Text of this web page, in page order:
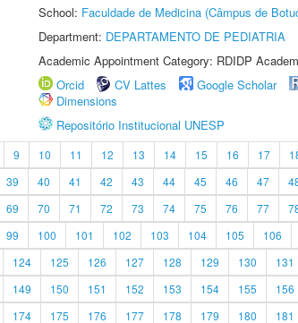
School: Faculdade de Medicina (Câmpus de
Department: DEPARTAMENTO DE PEDIATRIA
Academic Appointment Category: RDIDP
Orcid
CV Lattes Google Scholar
Dimensions
Repositório Institucional UNESP
9 10 11 12 13 14 15 16 17
39 40 41 42 43 44 45 46 47
69 70 71 72 73 74 75 76 77
99 100 101 102 103 104 105 106
124 125 126 127 128 129 130 131
149 150 151 152 153 154 155 156
174 175 176 177 178 179 180 181